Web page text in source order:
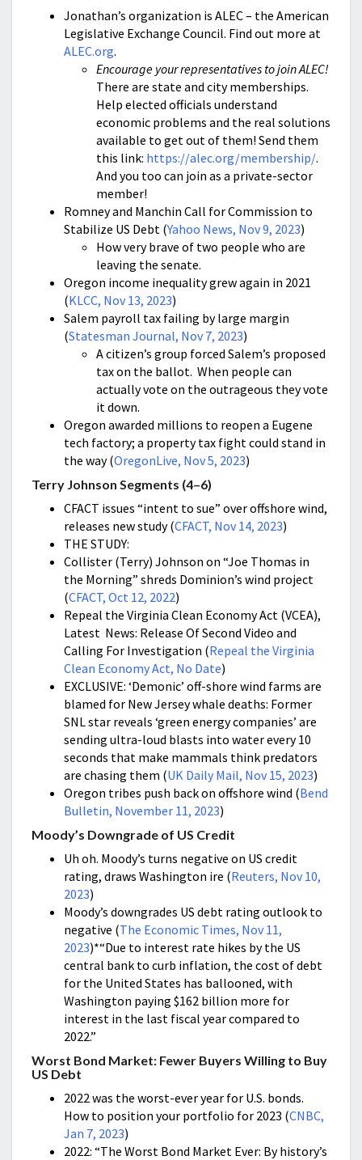
Jonathan’s organization is ALEC – the American
Legislative Exchange Council. Find out more at
ALEC.org.
Encourage your representatives to join ALEC!
There are state and city memberships.
Help elected officials understand
economic problems and the real solutions
available to get out of them! Send them
this link: https://alec.org/membership/.
And you too can join as a private-sector
member!
Romney and Manchin Call for Commission to
Stabilize US Debt (Yahoo News, Nov 9, 2023)
How very brave of two people who are
leaving the senate.
Oregon income inequality grew again in 2021
(KLCC, Nov 13, 2023)
Salem payroll tax failing by large margin
(Statesman Journal, Nov 7, 2023)
A citizen’s group forced Salem’s proposed
tax on the ballot. When people can
actually vote on the outrageous they vote
it down.
Oregon awarded millions to reopen a Eugene
tech factory; a property tax fight could stand in
the way (OregonLive, Nov 5, 2023)
Terry Johnson Segments (4–6)
CFACT issues “intent to sue” over offshore wind,
releases new study (CFACT, Nov 14, 2023)
THE STUDY:
Collister (Terry) Johnson on “Joe Thomas in
the Morning” shreds Dominion’s wind project
(CFACT, Oct 12, 2022)
Repeal the Virginia Clean Economy Act (VCEA),
Latest News: Release Of Second Video and
Calling For Investigation (Repeal the Virginia
Clean Economy Act, No Date)
EXCLUSIVE: ‘Demonic’ off-shore wind farms are
blamed for New Jersey whale deaths: Former
SNL star reveals ‘green energy companies’ are
sending ultra-loud blasts into water every 10
seconds that make mammals think predators
are chasing them (UK Daily Mail, Nov 15, 2023)
Oregon tribes push back on offshore wind (Bend
Bulletin, November 11, 2023)
Moody’s Downgrade of US Credit
Uh oh. Moody’s turns negative on US credit
rating, draws Washington ire (Reuters, Nov 10,
2023)
Moody’s downgrades US debt rating outlook to
negative (The Economic Times, Nov 11,
2023)*“Due to interest rate hikes by the US
central bank to curb inflation, the cost of debt
for the United States has ballooned, with
Washington paying $162 billion more for
interest in the last fiscal year compared to
2022.”
Worst Bond Market: Fewer Buyers Willing to Buy
US Debt
2022 was the worst-ever year for U.S. bonds.
How to position your portfolio for 2023 (CNBC,
Jan 7, 2023)
2022: “The Worst Bond Market Ever: By history’s